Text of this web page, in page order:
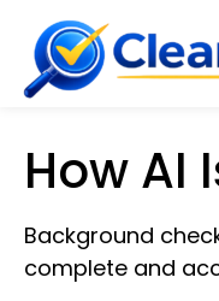
How AI
Background
complete and